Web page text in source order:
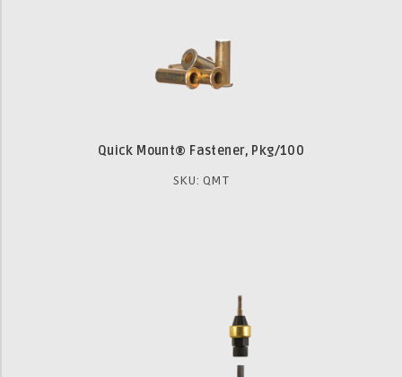
Quick Mount® Fastener, Pkg/100
SKU: QMT